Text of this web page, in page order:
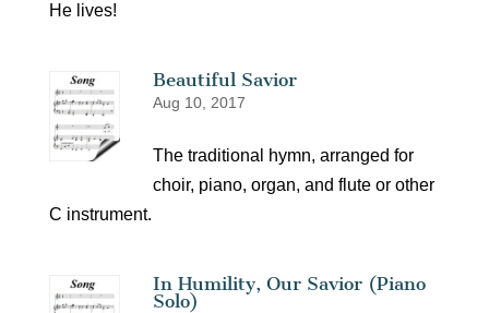
He lives!
Beautiful Savior
Aug 10, 2017
The traditional hymn, arranged for
choir, piano, organ, and flute or other
C instrument.
In Humility, Our Savior (Piano
Solo)